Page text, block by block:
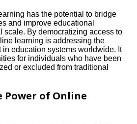
has the potential to bridge
and improve educational
scale.​ By democratizing access to
learning is addressing the
in education systems worldwide.​ It
for individuals who have been
or excluded from traditional
Power of Online